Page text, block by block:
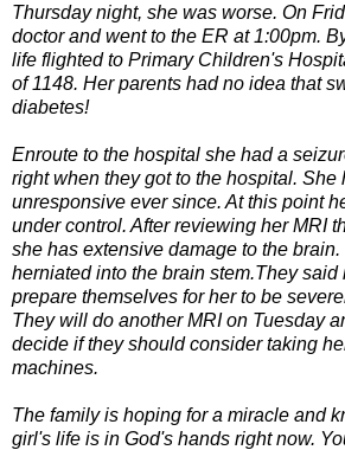
Thursday night, she was worse. On
doctor and went to the ER at 1:00pm.
life flighted to Primary Children's
of 1148. Her parents had no idea that
diabetes!
Enroute to the hospital she had a
right when they got to the hospital. She
unresponsive ever since. At this point
under control. After reviewing her MRI
she has extensive damage to the
herniated into the brain stem.They said
prepare themselves for her to be
They will do another MRI on Tuesday
decide if they should consider taking
machines.
The family is hoping for a miracle and
girl's life is in God's hands right now.